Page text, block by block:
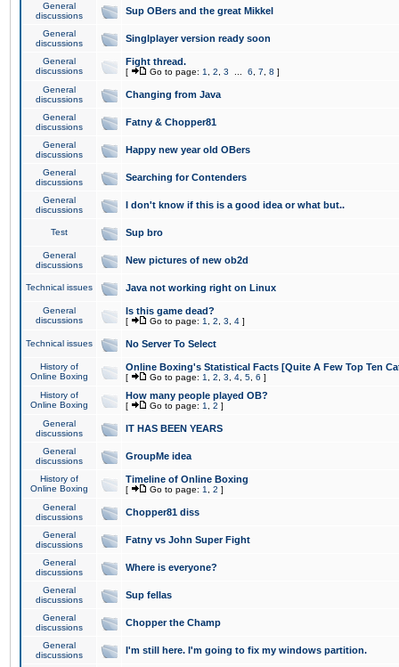
General
discussions
Sup OBers and the great Mikkel
General
discussions
Singlplayer version ready soon
General
discussions
Fight thread.
[ Go to page: 1 2 3 6 7 8 ]
General
discussions
Changing from Java
General
discussions
Fatny & Chopper81
General
discussions
Happy new year old OBers
General
discussions
Searching for Contenders
General
discussions
I don't know if this is a good idea or what but..
Test Sup bro
General
discussions
New pictures of new ob2d
Technical issues Java not working right on Linux
General
discussions
Is this game dead?
[ Go to page: 1 2 3 4 ]
Technical issues No Server To Select
History of
Online Boxing
Online Boxing's Statistical Facts [Quite A Few Top Ten
[ Go to page: 1 2 3 4 5 6 ]
History of
Online Boxing
How many people played OB?
[ Go to page: 1 2 ]
General
discussions
IT HAS BEEN YEARS
General
discussions
GroupMe idea
History of
Online Boxing
Timeline of Online Boxing
[ Go to page: 1 2 ]
General
discussions
Chopper81 diss
General
discussions
Fatny vs John Super Fight
General
discussions
Where is everyone?
General
discussions
Sup fellas
General
discussions
Chopper the Champ
General
discussions
I'm still here. I'm going to fix my windows partition.